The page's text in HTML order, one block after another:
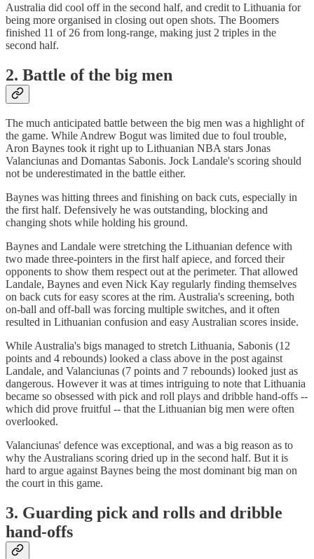
Australia did cool off in the second half, and credit to Lithuania for
being more organised in closing out open shots. The Boomers
finished 11 of 26 from long-range, making just 2 triples in the
second half.
2. Battle of the big men
The much anticipated battle between the big men was a highlight of
the game. While Andrew Bogut was limited due to foul trouble,
Aron Baynes took it right up to Lithuanian NBA stars Jonas
Valanciunas and Domantas Sabonis. Jock Landale's scoring should
not be underestimated in the battle either.
Baynes was hitting threes and finishing on back cuts, especially in
the first half. Defensively he was outstanding, blocking and
changing shots while holding his ground.
Baynes and Landale were stretching the Lithuanian defence with
two made three-pointers in the first half apiece, and forced their
opponents to show them respect out at the perimeter. That allowed
Landale, Baynes and even Nick Kay regularly finding themselves
on back cuts for easy scores at the rim. Australia's screening, both
on-ball and off-ball was forcing multiple switches, and it often
resulted in Lithuanian confusion and easy Australian scores inside.
While Australia's bigs managed to stretch Lithuania, Sabonis (12
points and 4 rebounds) looked a class above in the post against
Landale, and Valanciunas (7 points and 7 rebounds) looked just as
dangerous. However it was at times intriguing to note that Lithuania
became so obsessed with pick and roll plays and dribble hand-offs --
which did prove fruitful -- that the Lithuanian big men were often
overlooked.
Valanciunas' defence was exceptional, and was a big reason as to
why the Australians scoring dried up in the second half. But it is
hard to argue against Baynes being the most dominant big man on
the court in this game.
3. Guarding pick and rolls and dribble
hand-offs